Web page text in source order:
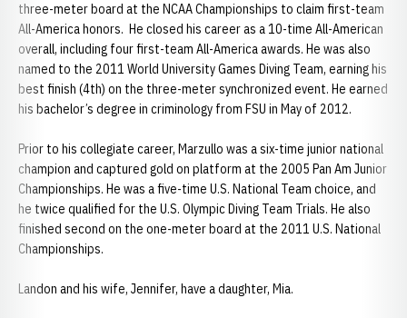
three-meter board at the NCAA Championships to claim first-team
All-America honors. He closed his career as a 10-time All-American
overall, including four first-team All-America awards. He was also
named to the 2011 World University Games Diving Team, earning his
best finish (4th) on the three-meter synchronized event. He earned
his bachelor’s degree in criminology from FSU in May of 2012.
Prior to his collegiate career, Marzullo was a six-time junior national
champion and captured gold on platform at the 2005 Pan Am Junior
Championships. He was a five-time U.S. National Team choice, and
he twice qualified for the U.S. Olympic Diving Team Trials. He also
finished second on the one-meter board at the 2011 U.S. National
Championships.
Landon and his wife, Jennifer, have a daughter, Mia.